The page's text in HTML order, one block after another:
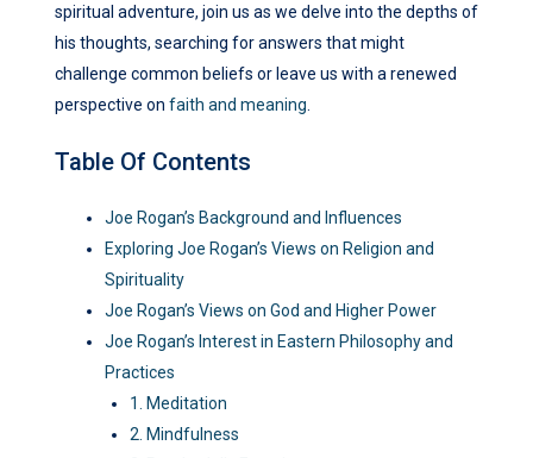
spiritual adventure, join us as we delve into the depths of
his thoughts, searching for answers that might
challenge common beliefs or leave us with a renewed
perspective on faith and meaning
Table Of Contents
Joe Rogan’s Background and Influences
Exploring Joe Rogan’s Views on Religion and
Spirituality
Joe Rogan’s Views on God and Higher Power
Joe Rogan’s Interest in Eastern Philosophy and
Practices
1. Meditation
2. Mindfulness